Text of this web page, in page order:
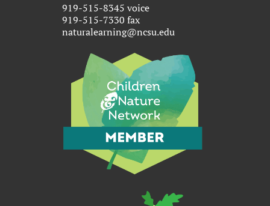
919-515-8345 voice
919-515-7330 fax
naturalearning@ncsu.edu